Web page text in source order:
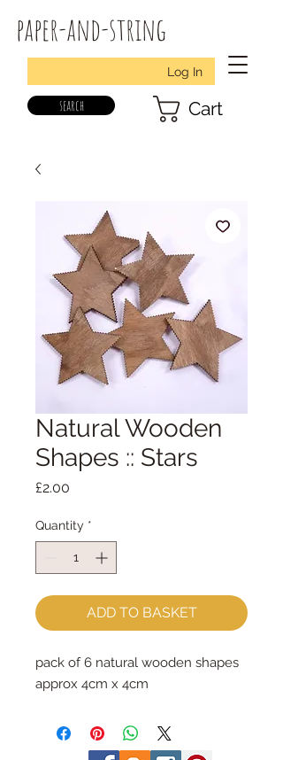
paper-and-string
Log In
search Cart
Natural Wooden
Shapes :: Stars
£2.00
Quantity *
ADD TO BASKET
pack of 6 natural wooden shapes
approx 4cm x 4cm